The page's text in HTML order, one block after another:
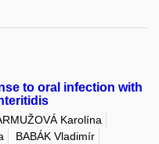
to oral infection with
Karolína
BABÁK Vladimír